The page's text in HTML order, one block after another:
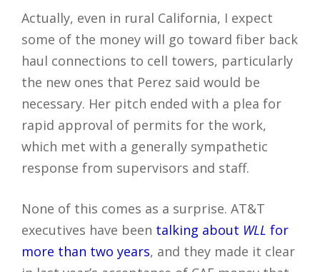
Actually, even in rural California, I expect
some of the money will go toward fiber back
haul connections to cell towers, particularly
the new ones that Perez said would be
necessary. Her pitch ended with a plea for
rapid approval of permits for the work,
which met with a generally sympathetic
response from supervisors and staff.
None of this comes as a surprise. AT&T
executives have been talking about WLL for
more than two years, and they made it clear